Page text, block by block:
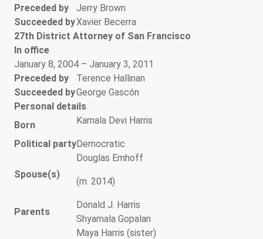
Preceded by
Jerry Brown
Succeeded byXavier Becerra
27th District Attorney of San Francisco
In office
January 8, 2004 – January 3, 2011
Preceded by
Terence Hallinan
Succeeded byGeorge Gascón
Personal details
Born
Kamala Devi Harris
Political partyDemocratic
Spouse(s)
Douglas Emhoff
(m. 2014)
Parents
Donald J. Harris
Shyamala Gopalan
Maya Harris (sister)